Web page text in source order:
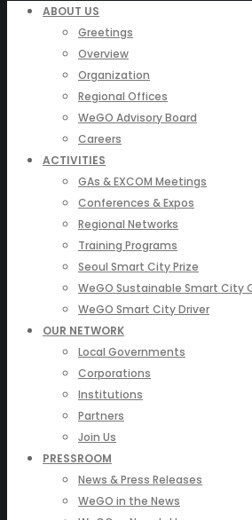
ABOUT US
Greetings
Overview
Organization
Regional Offices
WeGO Advisory Board
Careers
ACTIVITIES
GAs & EXCOM Meetings
Conferences & Expos
Regional Networks
Training Programs
Seoul Smart City Prize
WeGO Sustainable Smart City
WeGO Smart City Driver
OUR NETWORK
Local Governments
Corporations
Institutions
Partners
Join Us
PRESSROOM
News & Press Releases
WeGO in the News